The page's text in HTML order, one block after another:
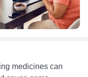
medicines can